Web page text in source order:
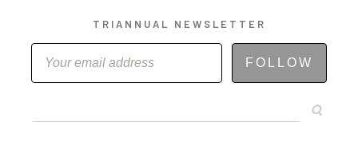
TRIANNUAL NEWSLETTER
FOLLOW